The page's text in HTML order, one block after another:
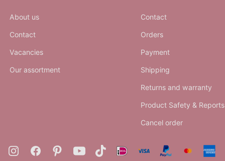
About us
Contact
Vacancies
Our assortment
Contact
Orders
Payment
Shipping
Returns and warranty
Product Safety & Reports
Cancel order